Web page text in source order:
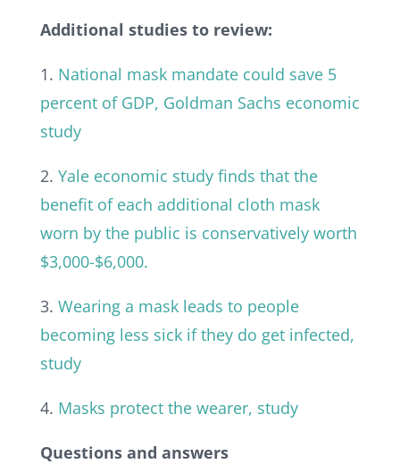
Additional studies to review:
1. National mask mandate could save 5
percent of GDP, Goldman Sachs economic
study
2. Yale economic study finds that the
benefit of each additional cloth mask
worn by the public is conservatively worth
$3,000-$6,000.
3. Wearing a mask leads to people
becoming less sick if they do get infected,
study
4. Masks protect the wearer, study
Questions and answers